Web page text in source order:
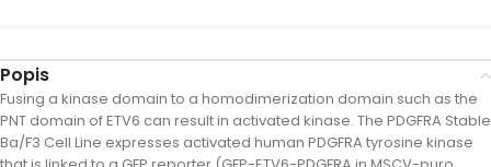
Popis
Fusing a kinase domain to a homodimerization domain such as the
PNT domain of ETV6 can result in activated kinase. The PDGFRA Stable
Ba/F3 Cell Line expresses activated human PDGFRA tyrosine kinase